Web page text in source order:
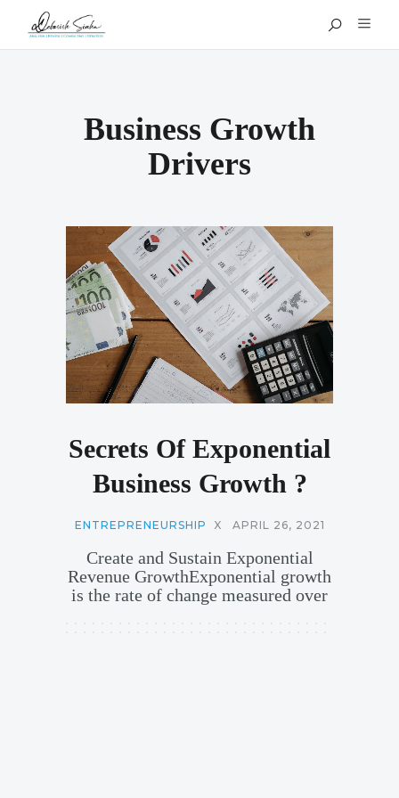
Business Growth
Drivers
Secrets Of Exponential
Business Growth ?
ENTREPRENEURSHIP X APRIL 26, 2021
Create and Sustain Exponential
Revenue GrowthExponential growth
is the rate of change measured over